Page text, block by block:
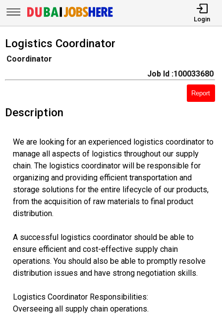
Login
Logistics Coordinator
Coordinator
Job Id :100033680
Report
Description
We are looking for an experienced logistics coordinator to
manage all aspects of logistics throughout our supply
chain. The logistics coordinator will be responsible for
organizing and providing efficient transportation and
storage solutions for the entire lifecycle of our products,
from the acquisition of raw materials to final product
distribution.
A successful logistics coordinator should be able to
ensure efficient and cost-effective supply chain
operations. You should also be able to promptly resolve
distribution issues and have strong negotiation skills.
Logistics Coordinator Responsibilities:
Overseeing all supply chain operations.